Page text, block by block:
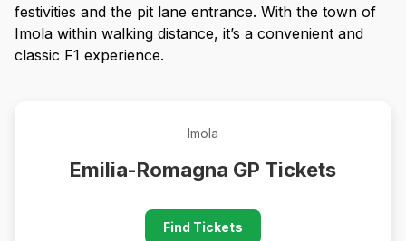
festivities and the pit lane entrance. With the town of
Imola within walking distance, it’s a convenient and
classic F1 experience.
Imola
Emilia-Romagna GP Tickets
Find Tickets